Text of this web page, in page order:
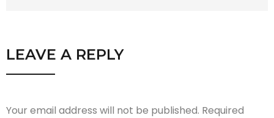
LEAVE A REPLY
Your email address will not be published. Required